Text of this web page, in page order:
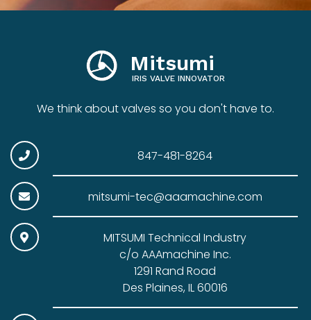
Mitsumi
IRIS VALVE INNOVATOR
We think about valves so you don't have to.
847-481-8264
mitsumi-tec@aaamachine.com
MITSUMI Technical Industry
c/o AAAmachine Inc.
1291 Rand Road
Des Plaines, IL 60016